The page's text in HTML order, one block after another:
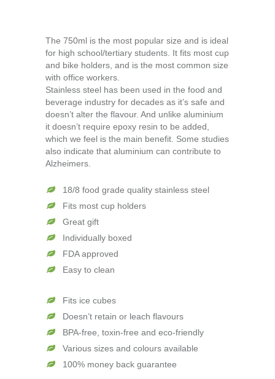
The 750ml is the most popular size and is ideal
for high school/tertiary students. It fits most cup
and bike holders, and is the most common size
with office workers.
Stainless steel has been used in the food and
beverage industry for decades as it’s safe and
doesn’t alter the flavour. And unlike aluminium
it doesn’t require epoxy resin to be added,
which we feel is the main benefit. Some studies
also indicate that aluminium can contribute to
Alzheimers.
18/8 food grade quality stainless steel
Fits most cup holders
Great gift
Individually boxed
FDA approved
Easy to clean
Fits ice cubes
Doesn’t retain or leach flavours
BPA-free, toxin-free and eco-friendly
Various sizes and colours available
100% money back guarantee